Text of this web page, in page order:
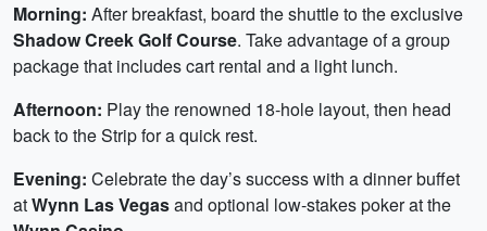
Morning: After breakfast, board the shuttle to the exclusive
Shadow Creek Golf Course. Take advantage of a group
package that includes cart rental and a light lunch.
Afternoon: Play the renowned 18‑hole layout, then head
back to the Strip for a quick rest.
Evening: Celebrate the day’s success with a dinner buffet
atWynn Las Vegasand optional low‑stakes poker at the